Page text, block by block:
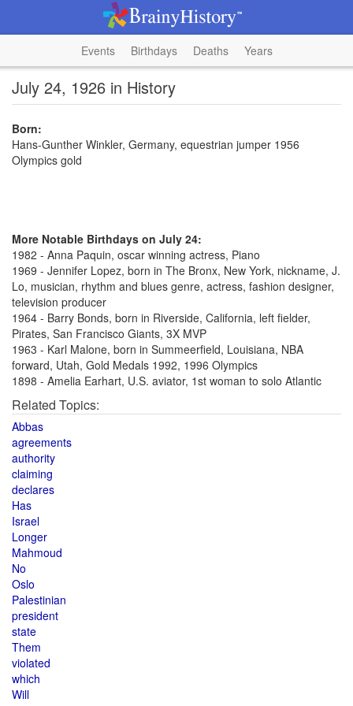
Events Birthdays Deaths Years
July 24, 1926 in History
Born:
Hans-Gunther Winkler, Germany, equestrian jumper 1956
Olympics gold
More Notable Birthdays on July 24:
1982 - Anna Paquin, oscar winning actress, Piano
1969 - Jennifer Lopez, born in The Bronx, New York, nickname, J.
Lo, musician, rhythm and blues genre, actress, fashion designer,
television producer
1964 - Barry Bonds, born in Riverside, California, left fielder,
Pirates, San Francisco Giants, 3X MVP
1963 - Karl Malone, born in Summeerfield, Louisiana, NBA
forward, Utah, Gold Medals 1992, 1996 Olympics
1898 - Amelia Earhart, U.S. aviator, 1st woman to solo Atlantic
Related Topics:
Abbas
agreements
authority
claiming
declares
Has
Israel
Longer
Mahmoud
No
Oslo
Palestinian
president
state
Them
violated
which
Will